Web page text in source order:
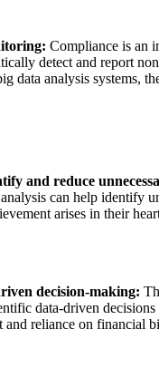
Compliance is an
detect and report
data analysis systems,
and reduce
can help identify
arises in their
decision-making:
data-driven
reliance on financial